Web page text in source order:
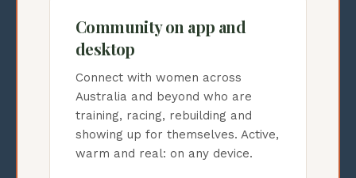
Community on app and
desktop
Connect with women across
Australia and beyond who are
training, racing, rebuilding and
showing up for themselves. Active,
warm and real: on any device.